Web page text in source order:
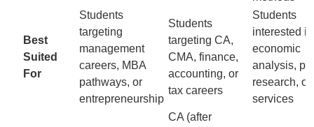
Best
Suited
For
Students
targeting
management
careers, MBA
pathways, or
entrepreneurship
Students
targeting CA,
CMA, finance,
accounting, or
tax careers
Students
interested in
economic
analysis,
research,
services
CA (after